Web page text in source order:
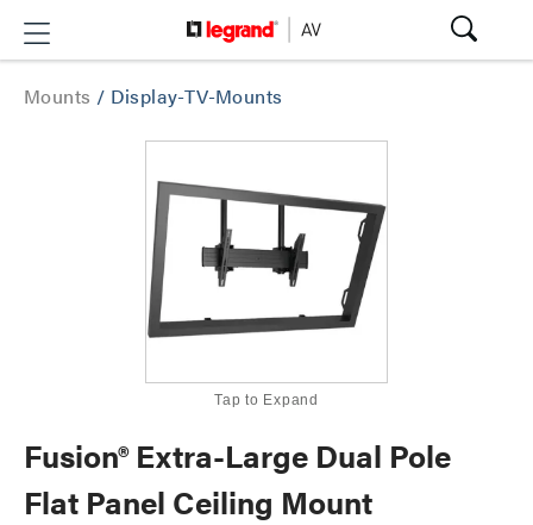
Mounts / Display-TV-Mounts
Tap to Expand
Fusion® Extra-Large Dual Pole
Flat Panel Ceiling Mount